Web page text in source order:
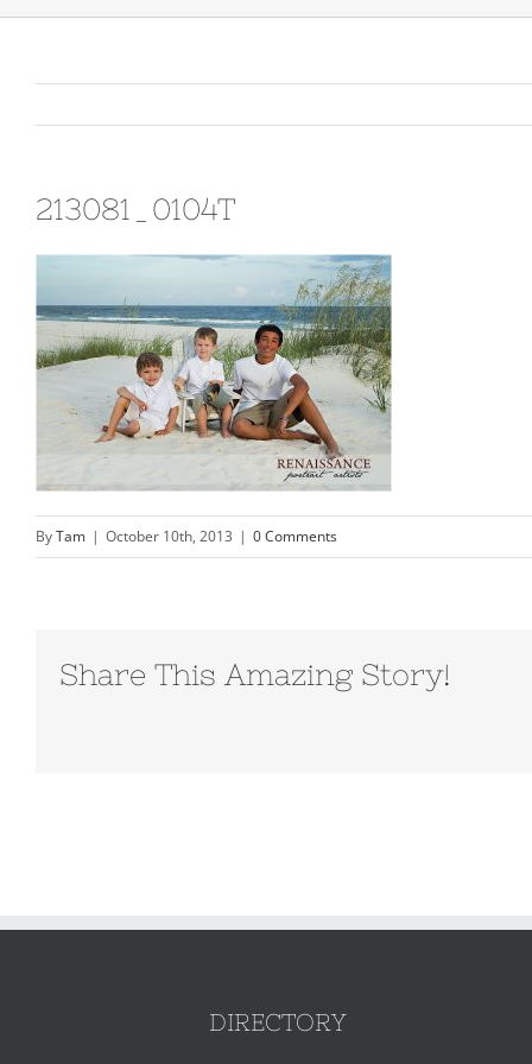
213081_0104T
ByTam | October 10th, 2013 | 0 Comments
Share This Amazing Story!
DIRECTORY